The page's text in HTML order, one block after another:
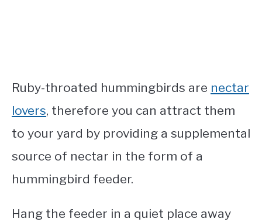
Ruby-throated hummingbirds are nectar
lovers, therefore you can attract them
to your yard by providing a supplemental
source of nectar in the form of a
hummingbird feeder.
Hang the feeder in a quiet place away